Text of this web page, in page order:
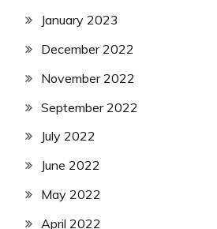
January 2023
December 2022
November 2022
September 2022
July 2022
June 2022
May 2022
April 2022